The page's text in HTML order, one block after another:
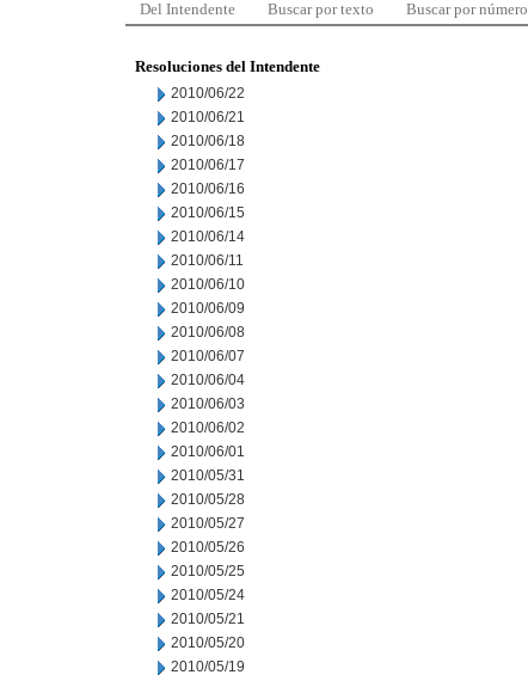
Del Intendente Buscar por texto Buscar por número
Resoluciones del Intendente
2010/06/22
2010/06/21
2010/06/18
2010/06/17
2010/06/16
2010/06/15
2010/06/14
2010/06/11
2010/06/10
2010/06/09
2010/06/08
2010/06/07
2010/06/04
2010/06/03
2010/06/02
2010/06/01
2010/05/31
2010/05/28
2010/05/27
2010/05/26
2010/05/25
2010/05/24
2010/05/21
2010/05/20
2010/05/19